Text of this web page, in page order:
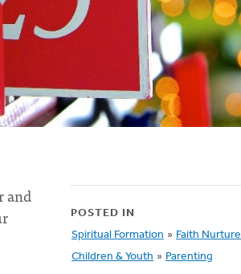
and
POSTED IN
Spiritual Formation » Faith Nurture
Children & Youth » Parenting